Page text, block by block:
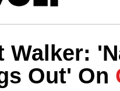
c
f
o
r
m
h
menu
Walker:
Out' On